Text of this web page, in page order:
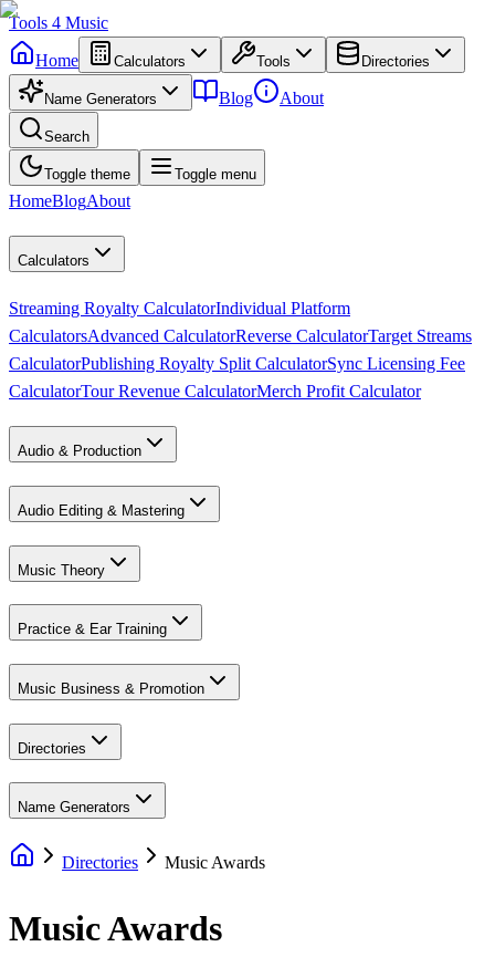
Tools 4 Music
Home
Calculators Tools Directories
Name Generators Blog About
Search
Toggle theme Toggle menu
HomeBlogAbout
Calculators
Streaming Royalty CalculatorIndividual Platform
CalculatorsAdvanced CalculatorReverse CalculatorTarget Streams
CalculatorPublishing Royalty Split CalculatorSync Licensing Fee
CalculatorTour Revenue CalculatorMerch Profit Calculator
Audio & Production
Audio Editing & Mastering
Music Theory
Practice & Ear Training
Music Business & Promotion
Directories
Name Generators
Directories Music Awards
MusicAwards